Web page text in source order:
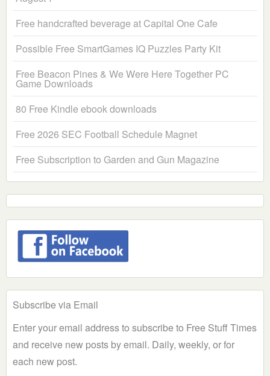
Free handcrafted beverage at Capital One Cafe
Possible Free SmartGames IQ Puzzles Party Kit
Free Beacon Pines & We Were Here Together PC
Game Downloads
80 Free Kindle ebook downloads
Free 2026 SEC Football Schedule Magnet
Free Subscription to Garden and Gun Magazine
Subscribe via Email
Enter your email address to subscribe to Free Stuff Times
and receive new posts by email. Daily, weekly, or for
each new post.